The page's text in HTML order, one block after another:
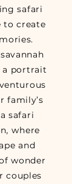
safari
to create
a portrait
family’s
safari
, where
and
wonder
couples